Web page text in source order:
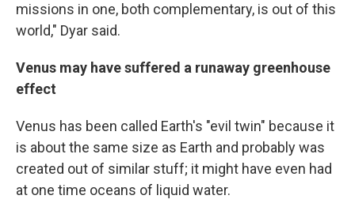
missions in one, both complementary, is out of this
world," Dyar said.
Venus may have suffered a runaway greenhouse
effect
Venus has been called Earth's "evil twin" because it
is about the same size as Earth and probably was
created out of similar stuff; it might have even had
at one time oceans of liquid water.